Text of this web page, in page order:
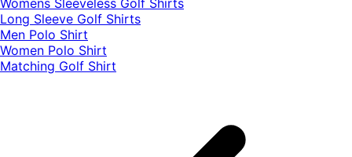
Womens Sleeveless Golf Shirts​
Long Sleeve Golf Shirts​
Men Polo Shirt
Women Polo Shirt
Matching Golf Shirt​